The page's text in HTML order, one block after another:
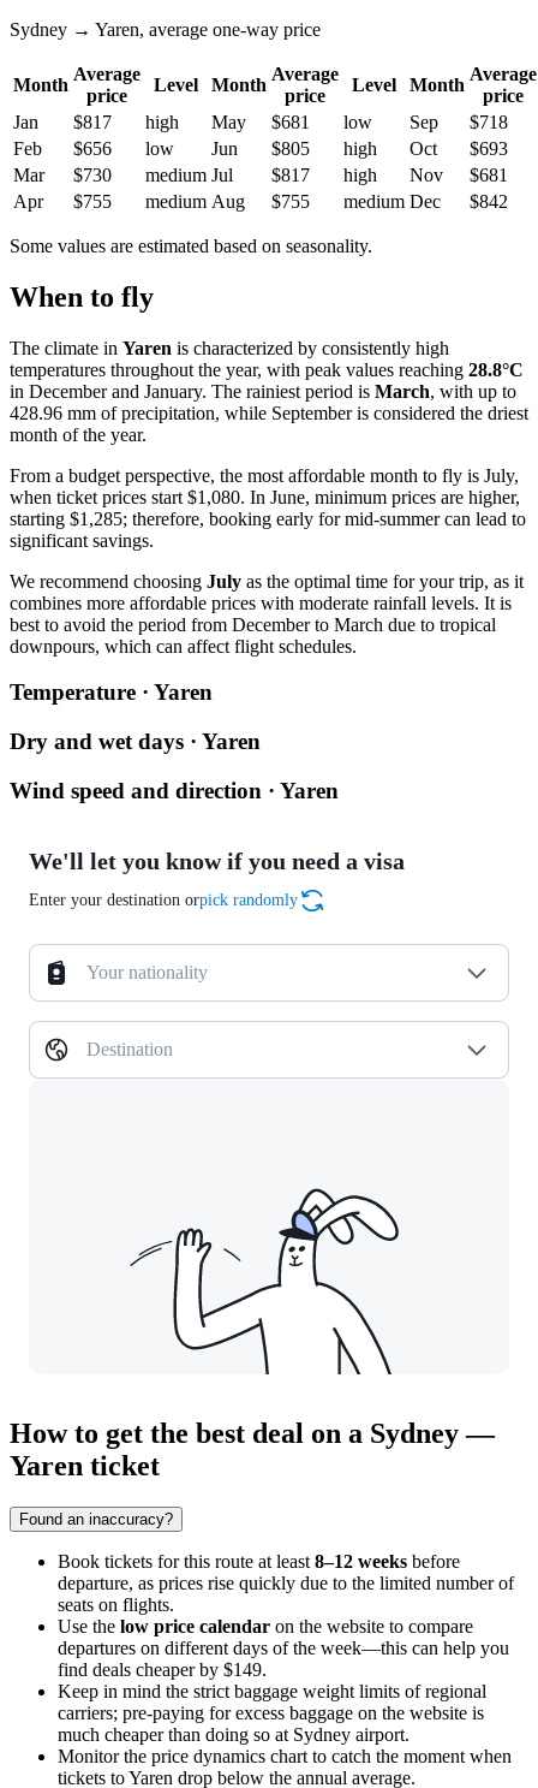
Sydney → Yaren, average one-way price
Month
Average
price
Level Month
Average
price
Level Month
Average
price
Jan
$817 high May $681 low Sep
$718
Feb
$656 low Jun $805 high Oct
$693
Mar
$730 medium Jul $817 high Nov
$681
Apr
$755 medium Aug $755 medium Dec $842
Some values are estimated based on seasonality.
When to fly
The climate in Yaren is characterized by consistently high
temperatures throughout the year, with peak values reaching 28.8°C
in December and January. The rainiest period is March, with up to
428.96 mm of precipitation, while September is considered the driest
month of the year.
From a budget perspective, the most affordable month to fly is July,
when ticket prices start $1,080. In June, minimum prices are higher,
starting $1,285; therefore, booking early for mid-summer can lead to
significant savings.
We recommend choosing July as the optimal time for your trip, as it
combines more affordable prices with moderate rainfall levels. It is
best to avoid the period from December to March due to tropical
downpours, which can affect flight schedules.
Temperature · Yaren
Dry and wet days · Yaren
Wind speed and direction · Yaren
We'll let you know if you need a visa
Enter your destination orpick randomly
Your nationality
Destination
How to get the best deal on a Sydney —
Yaren ticket
Found an inaccuracy?
Book tickets for this route at least 8–12 weeks before
departure, as prices rise quickly due to the limited number of
seats on flights.
Use the low price calendar on the website to compare
departures on different days of the week—this can help you
find deals cheaper by $149.
Keep in mind the strict baggage weight limits of regional
carriers; pre-paying for excess baggage on the website is
much cheaper than doing so at Sydney airport.
Monitor the price dynamics chart to catch the moment when
tickets toYaren drop below the annual average.